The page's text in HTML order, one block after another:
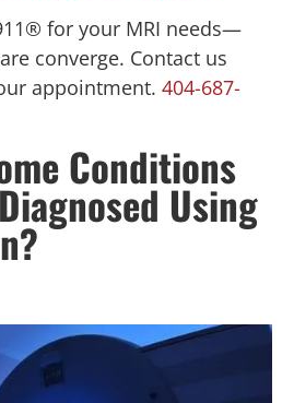
for your MRI needs—
converge. Contact us
appointment. 404-687-
Conditions
Using